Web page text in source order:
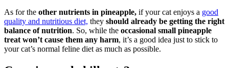
As for the other nutrients in pineapple, if your cat enjoys a good
quality and nutritious diet, they should already be getting the right
balance of nutrition. So, while the occasional small pineapple
treat won’t cause them any harm, it’s a good idea just to stick to
your cat’s normal feline diet as much as possible.